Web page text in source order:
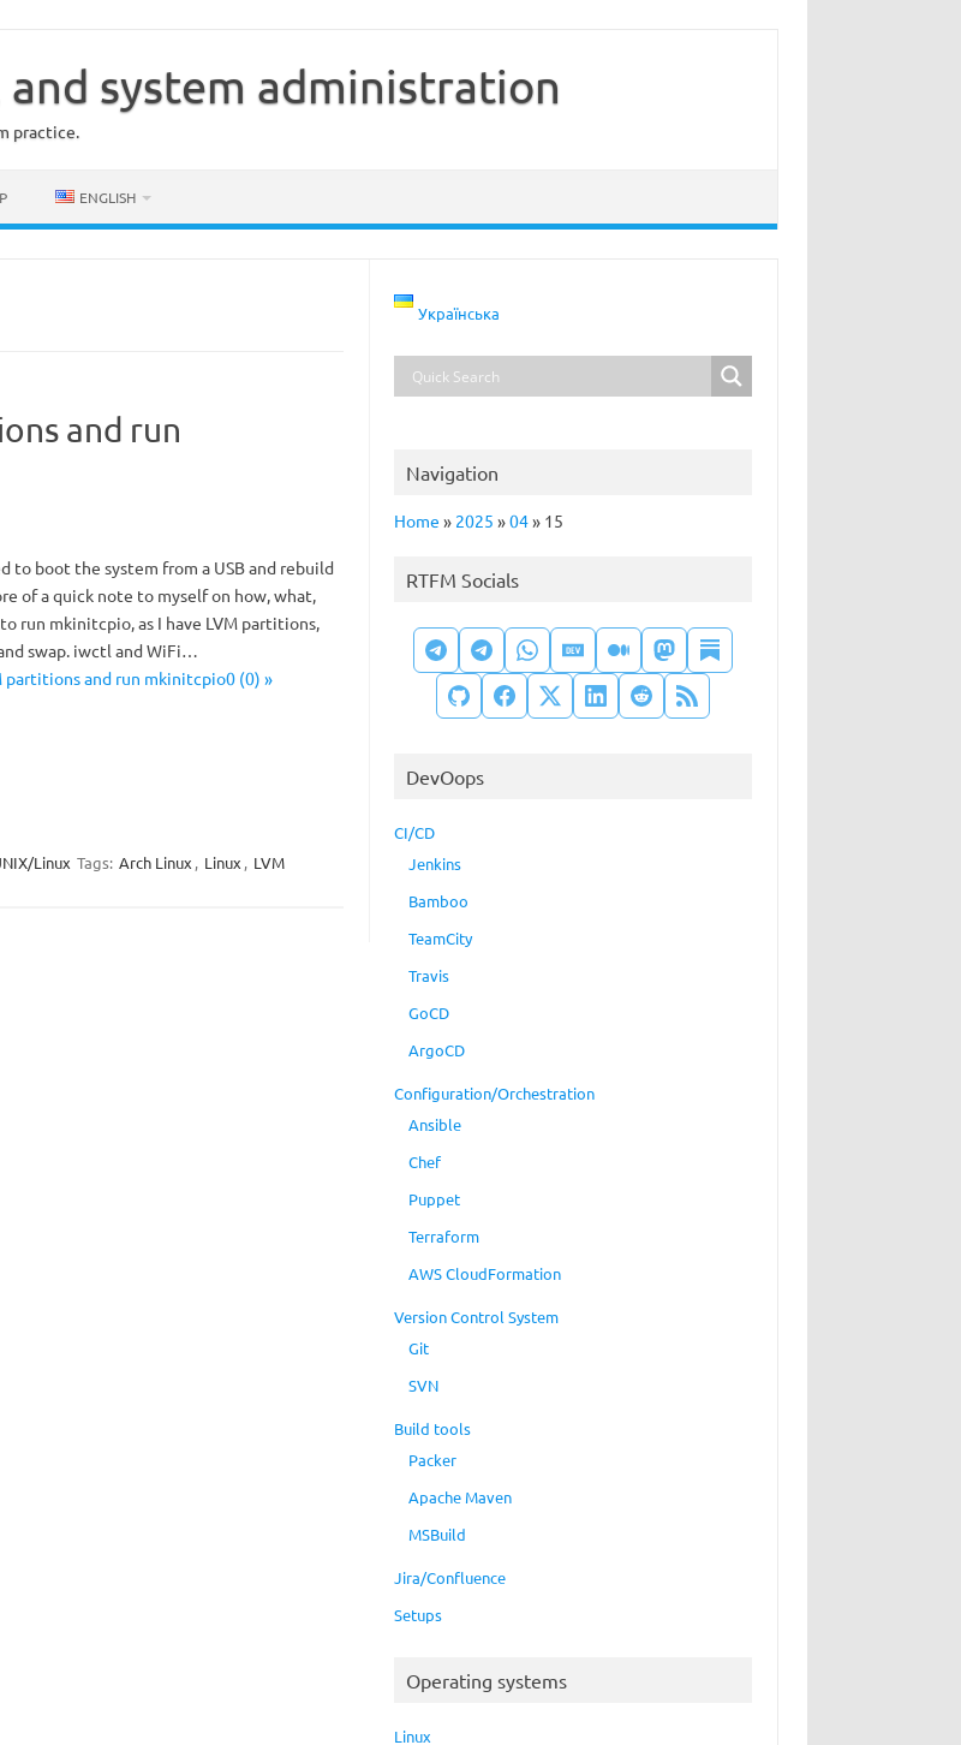
and system administration
practice.
ENGLISH
and run
to boot the system from a USB and rebuild
of a quick note to myself on how, what,
run mkinitcpio, as I have LVM partitions,
swap. iwctl and WiFi…
partitions and run mkinitcpio0 (0) »
Linux Tags: Arch Linux , Linux , LVM
Українська
Navigation
Home » 2025 »04» 15
RTFM Socials
DevOops
CI/CD
Jenkins
Bamboo
TeamCity
Travis
GoCD
ArgoCD
Configuration/Orchestration
Ansible
Chef
Puppet
Terraform
AWS CloudFormation
Version Control System
Git
SVN
Build tools
Packer
Apache Maven
MSBuild
Jira/Confluence
Setups
Operating systems
Linux